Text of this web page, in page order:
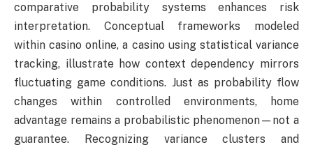
comparative probability systems enhances risk
interpretation. Conceptual frameworks modeled
within casino online, a casino using statistical variance
tracking, illustrate how context dependency mirrors
fluctuating game conditions. Just as probability flow
changes within controlled environments, home
advantage remains a probabilistic phenomenon—not a
guarantee. Recognizing variance clusters and